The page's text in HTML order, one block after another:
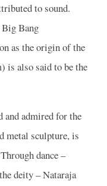
to sound.
Big Bang
as the origin of the
is also said to be the
and admired for the
metal sculpture, is
dance –
deity – Nataraja